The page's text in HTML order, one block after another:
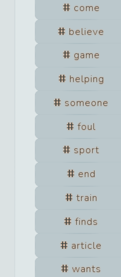
come
believe
game
helping
someone
foul
sport
end
train
finds
article
wants